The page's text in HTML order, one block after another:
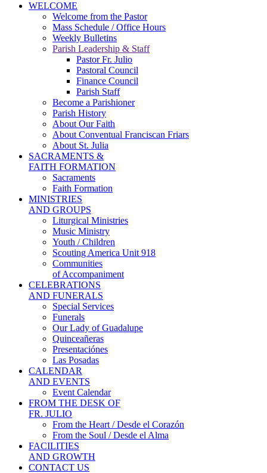
WELCOME
Welcome from the Pastor
Mass Schedule / Office Hours
Weekly Bulletins
Parish Leadership & Staff
Pastor Fr. Julio
Pastoral Council
Finance Council
Parish Staff
Become a Parishioner
Parish History
About Our Faith
About Conventual Franciscan Friars
About St. Julia
SACRAMENTS &
FAITH FORMATION
Sacraments
Faith Formation
MINISTRIES
AND GROUPS
Liturgical Ministries
Music Ministry
Youth / Children
Scouting America Unit 918
Communities
of Accompaniment
CELEBRATIONS
AND FUNERALS
Special Services
Funerals
Our Lady of Guadalupe
Quinceañeras
Presentaciónes
Las Posadas
CALENDAR
AND EVENTS
Event Calendar
FROM THE DESK OF
FR. JULIO
From the Heart / Desde el Corazón
From the Soul / Desde el Alma
FACILITIES
AND GROWTH
CONTACT US